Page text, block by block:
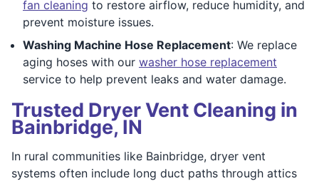
fan cleaning to restore airflow, reduce humidity, and
prevent moisture issues.
Washing Machine Hose Replacement: We replace
aging hoses with our washer hose replacement
service to help prevent leaks and water damage.
Trusted Dryer Vent Cleaning in
Bainbridge, IN
In rural communities like Bainbridge, dryer vent
systems often include long duct paths through attics